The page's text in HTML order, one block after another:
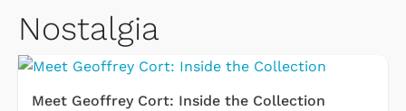
Nostalgia
Meet Geoffrey Cort: Inside the Collection